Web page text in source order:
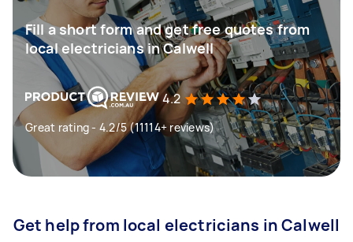
Fill a short form and get free quotes from
local electricians in Calwell
4.2
Great rating - 4.2/5 (11114+ reviews)
Get help from local electricians in Calwell